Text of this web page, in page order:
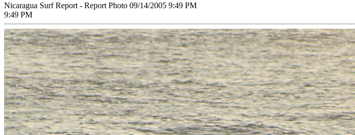
Nicaragua Surf Report - Report Photo 09/14/2005 9:49 PM
9:49 PM